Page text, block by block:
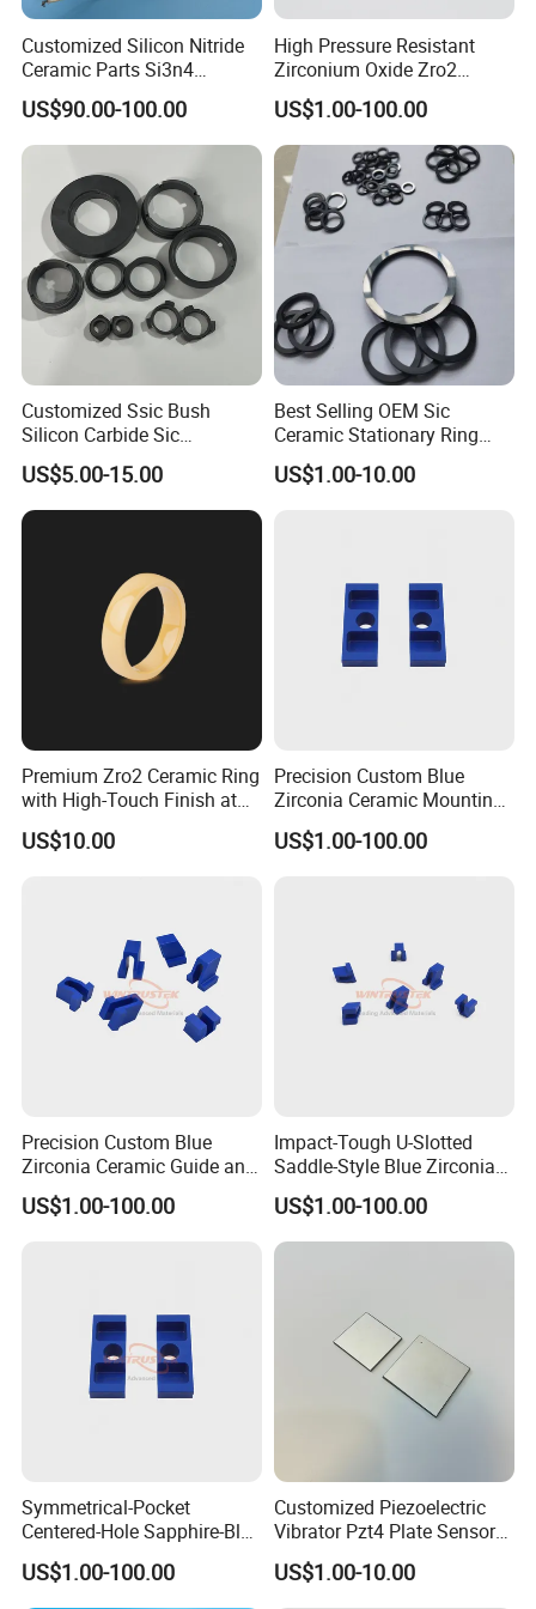
We can offer not only qualified products, we can
also supplying quality service including design,
development, export and after sales. With our
professional skills, advanced technology and
quality material, we can design and develop new
products or new applications according to the
clients' expectation. We have custom-made new
products and promoted the specifications for more
than 1000 clients, and we have gotten good
reputation from our clients.
What we can do for you:
4. Sample service 5. Customized size 6.Compensate for broken goods
7.Safe package 8. Transportation safety 9.Low procurement risk
Packaging & Shipping
Packing We will packing by plastic/ polybay and bubble bags first , and then into the foam box,finally into the wooden cases/
Customized Silicon Nitride
Ceramic Parts Si3n4
Ignition Electrode
US$90.00-100.00
High Pressure Resistant
Zirconium Oxide Zro2
Crucible with Threads
Zirconia Ceramic
US$1.00-100.00
Customized Ssic Bush
Silicon Carbide Sic
Mechanical Ceramic
Bushing Silicon Carbide
Parts
US$5.00-15.00
Best Selling OEM Sic
Ceramic Stationary Ring
Silicon Carbide Ceramic
Sealing Ring
US$1.00-10.00
Premium Zro2 Ceramic Ring
with High-Touch Finish at
Factory Prices
US$10.00
Precision Custom Blue
Zirconia Ceramic Mounting
Block for Machining
US$1.00-100.00
Precision Custom Blue
Zirconia Ceramic Guide and
Insulating Components
US$1.00-100.00
Impact-Tough U-Slotted
Saddle-Style Blue Zirconia
Ceramic Parts
US$1.00-100.00
Symmetrical-Pocket
Centered-Hole Sapphire-Blue
Zirconia Ceramic Parts
US$1.00-100.00
Customized Piezoelectric
Vibrator Pzt4 Plate Sensor
Rectangular Piezoelectric
Chip
US$1.00-10.00